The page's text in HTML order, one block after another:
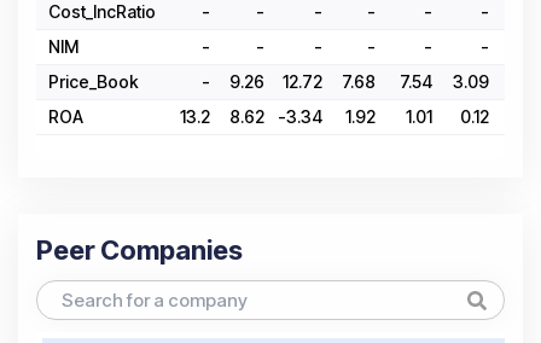
Cost_IncRatio
- - - - - -
NIM
- - - - - -
Price_Book
- 9.26 12.72 7.68 7.54 3.09
ROA
13.2 8.62 -3.34 1.92 1.01 0.12
Peer Companies